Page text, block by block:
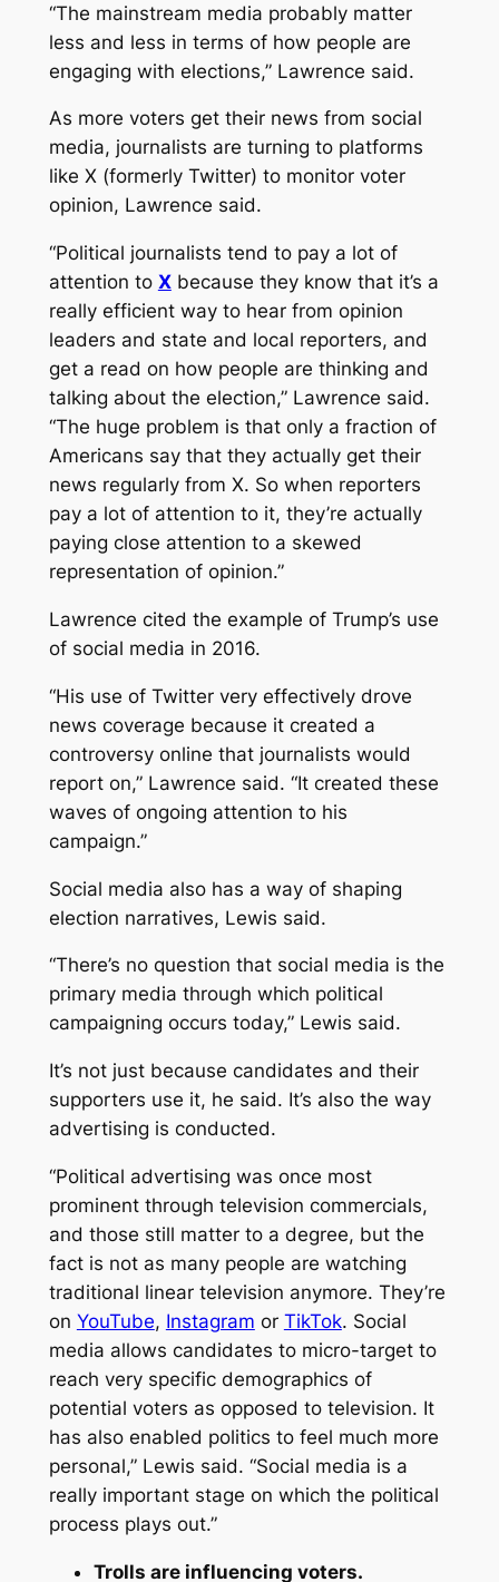
“The mainstream media probably matter
less and less in terms of how people are
engaging with elections,” Lawrence said.
As more voters get their news from social
media, journalists are turning to platforms
like X (formerly Twitter) to monitor voter
opinion, Lawrence said.
“Political journalists tend to pay a lot of
attention to Xbecause they know that it’s a
really efficient way to hear from opinion
leaders and state and local reporters, and
get a read on how people are thinking and
talking about the election,” Lawrence said.
“The huge problem is that only a fraction of
Americans say that they actually get their
news regularly from X. So when reporters
pay a lot of attention to it, they’re actually
paying close attention to a skewed
representation of opinion.”
Lawrence cited the example of Trump’s use
of social media in 2016.
“His use of Twitter very effectively drove
news coverage because it created a
controversy online that journalists would
report on,” Lawrence said. “It created these
waves of ongoing attention to his
campaign.”
Social media also has a way of shaping
election narratives, Lewis said.
“​​There’s no question that social media is the
primary media through which political
campaigning occurs today,” Lewis said.
It’s not just because candidates and their
supporters use it, he said. It’s also the way
advertising is conducted.
“Political advertising was once most
prominent through television commercials,
and those still matter to a degree, but the
fact is not as many people are watching
traditional linear television anymore. They’re
on YouTube, Instagram or TikTok. Social
media allows candidates to micro-target to
reach very specific demographics of
potential voters as opposed to television. It
has also enabled politics to feel much more
personal,” Lewis said. “Social media is a
really important stage on which the political
process plays out.”
Trolls are influencing voters.